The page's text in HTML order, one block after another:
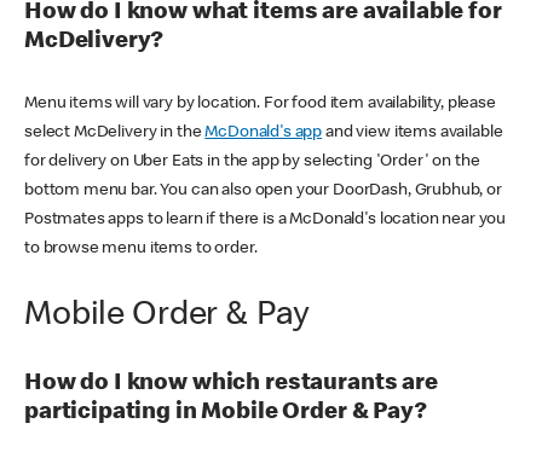
How do I know what items are available for
McDelivery?
Menu items will vary by location. For food item availability, please
select McDelivery in theMcDonald's app and view items available
for delivery on Uber Eats in the app by selecting 'Order' on the
bottom menu bar. You can also open your DoorDash, Grubhub, or
Postmates apps to learn if there is a McDonald's location near you
to browse menu items to order.
Mobile Order & Pay
How do I know which restaurants are
participating in Mobile Order & Pay?